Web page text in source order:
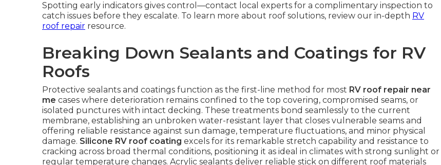
Spotting early indicators gives control—contact local experts for a complimentary inspection to
catch issues before they escalate. To learn more about roof solutions, review our in-depth RV
roof repair resource.
Breaking Down Sealants and Coatings for RV
Roofs
Protective sealants and coatings function as the first-line method for most RV roof repair near
me cases where deterioration remains confined to the top covering, compromised seams, or
isolated punctures with intact decking. These treatments bond seamlessly to the current
membrane, establishing an unbroken water-resistant layer that closes vulnerable seams and
offering reliable resistance against sun damage, temperature fluctuations, and minor physical
damage. Silicone RV roof coating excels for its remarkable stretch capability and resistance to
cracking across broad thermal conditions, positioning it as ideal in climates with strong sunlight or
regular temperature changes. Acrylic sealants deliver reliable stick on different roof materials